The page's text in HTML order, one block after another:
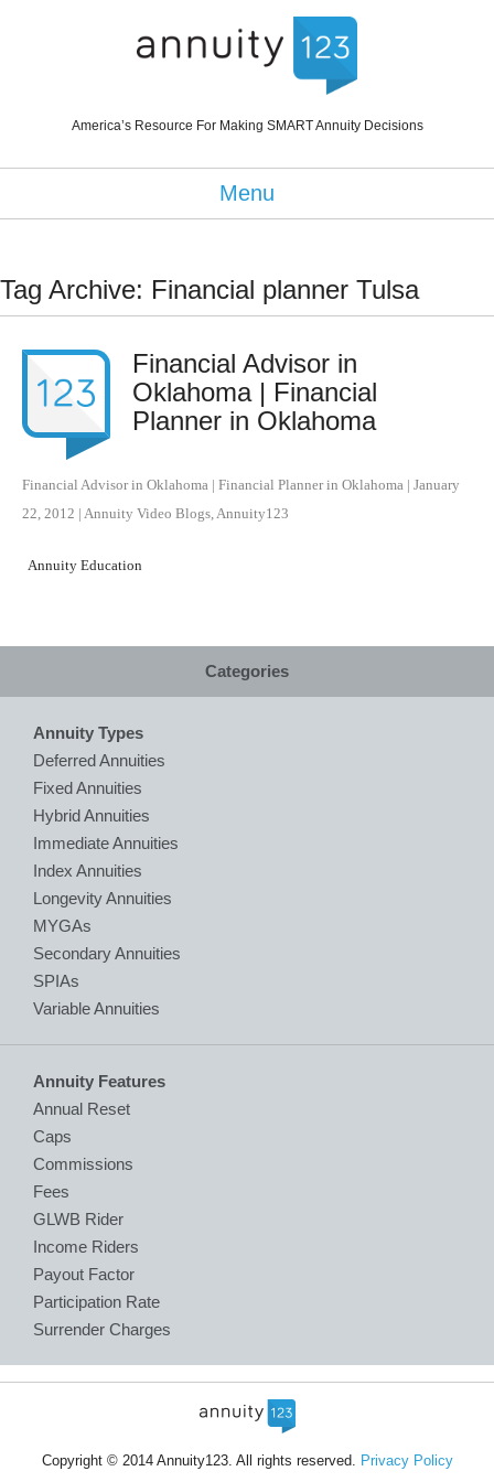
America’s Resource For Making SMART Annuity Decisions
Menu
Tag Archive: Financial planner Tulsa
Financial Advisor in
Oklahoma | Financial
Planner in Oklahoma
Financial Advisor in Oklahoma | Financial Planner in Oklahoma | January
22, 2012 | Annuity Video Blogs Annuity123
Annuity Education
Categories
Annuity Types
Deferred Annuities
Fixed Annuities
Hybrid Annuities
Immediate Annuities
Index Annuities
Longevity Annuities
MYGAs
Secondary Annuities
SPIAs
Variable Annuities
Annuity Features
Annual Reset
Caps
Commissions
Fees
GLWB Rider
Income Riders
Payout Factor
Participation Rate
Surrender Charges
Copyright © 2014 Annuity123. All rights reserved. Privacy Policy